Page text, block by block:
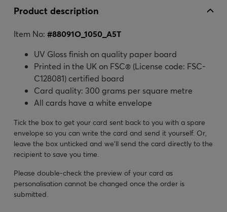
Product description
Item No: #88091O_1050_A5T
UV Gloss finish on quality paper board
Printed in the UK on FSC® (License code: FSC-
C128081) certified board
Card quality: 300 grams per square metre
All cards have a white envelope
Tick the box to get your card sent back to you with a spare
envelope so you can write the card and send it yourself. Or,
leave the box unticked and we’ll send the card directly to the
recipient to save you time.
Please double-check the preview of your card as
personalisation cannot be changed once the order is
submitted.